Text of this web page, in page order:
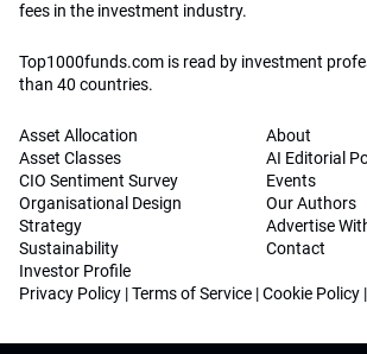
fees in the investment industry.
Top1000funds.com is read by investment
than 40 countries.
Asset Allocation
Asset Classes
CIO Sentiment Survey
Organisational Design
Strategy
Sustainability
Investor Profile
About
AI Editorial
Events
Our Authors
Advertise
Contact
Privacy Policy |Terms of Service |Cookie Policy |